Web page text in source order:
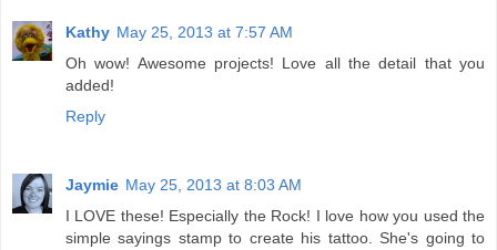
Kathy May 25, 2013 at 7:57 AM
Oh wow! Awesome projects! Love all the detail that you
added!
Reply
Jaymie May 25, 2013 at 8:03 AM
I LOVE these! Especially the Rock! I love how you used the
simple sayings stamp to create his tattoo. She's going to